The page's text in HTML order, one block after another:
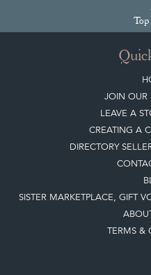
Top
JOIN OUR
LEAVE A
CREATING A
DIRECTORY
SISTER MARKETPLACE, GIFT
TERMS &